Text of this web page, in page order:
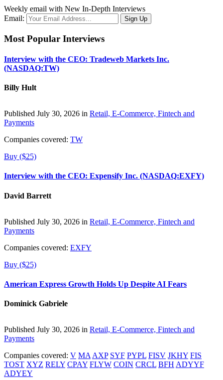
Weekly email with New In-Depth Interviews
Email:
Most Popular Interviews
Interview with the CEO: Tradeweb Markets Inc.
(NASDAQ:TW)
Billy Hult
Published July 30, 2026 in Retail, E-Commerce, Fintech and
Payments
Companies covered: TW
Buy ($25)
Interview with the CEO: Expensify Inc. (NASDAQ:EXFY)
David Barrett
Published July 30, 2026 in Retail, E-Commerce, Fintech and
Payments
Companies covered: EXFY
Buy ($25)
American Express Growth Holds Up Despite AI Fears
Dominick Gabriele
Published July 30, 2026 in Retail, E-Commerce, Fintech and
Payments
Companies covered: V MA AXP SYF PYPL FISV JKHY FIS
TOST XYZ RELY CPAY FLYW COIN CRCL BFH ADYYF
ADYEY